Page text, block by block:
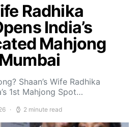
Radhika
India’s
Mahjong
Shaan’s Wife Radhika
1st Mahjong Spot…
2 minute read